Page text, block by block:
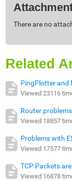
There are no
Related
PingPlotter and
Viewed 23116
Router
Viewed 18857
Problems with
Viewed 17577
TCP Packets
Viewed 16878